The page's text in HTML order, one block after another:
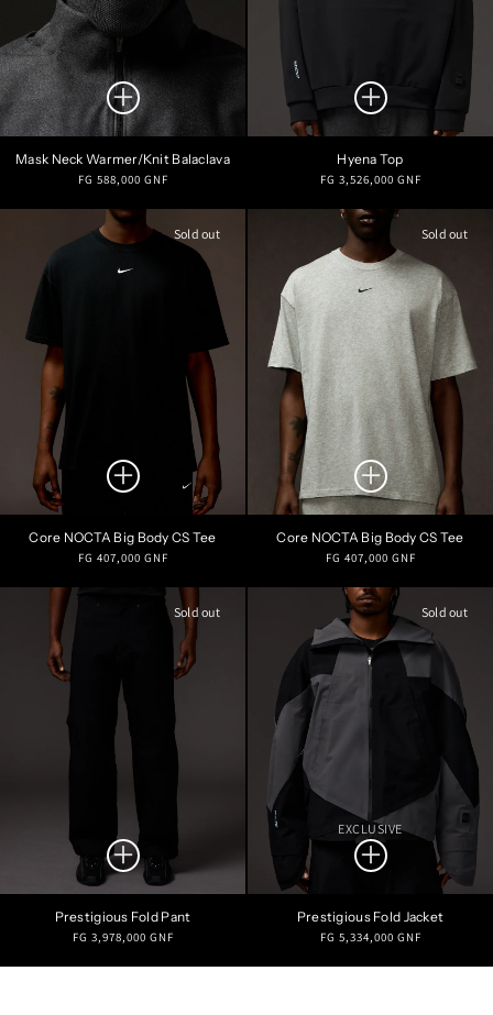
Mask Neck Warmer/Knit Balaclava
Regular
FG 588,000 GNF
Hyena Top
Regular
FG 3,526,000 GNF
Sold out
Core NOCTA Big Body CS Tee
Regular
FG 407,000 GNF
Sold out
Core NOCTA Big Body CS Tee
Regular
FG 407,000 GNF
Sold out
Prestigious Fold Pant
Regular
FG 3,978,000 GNF
Sold out
EXCLUSIVE
Prestigious Fold Jacket
Regular
FG 5,334,000 GNF